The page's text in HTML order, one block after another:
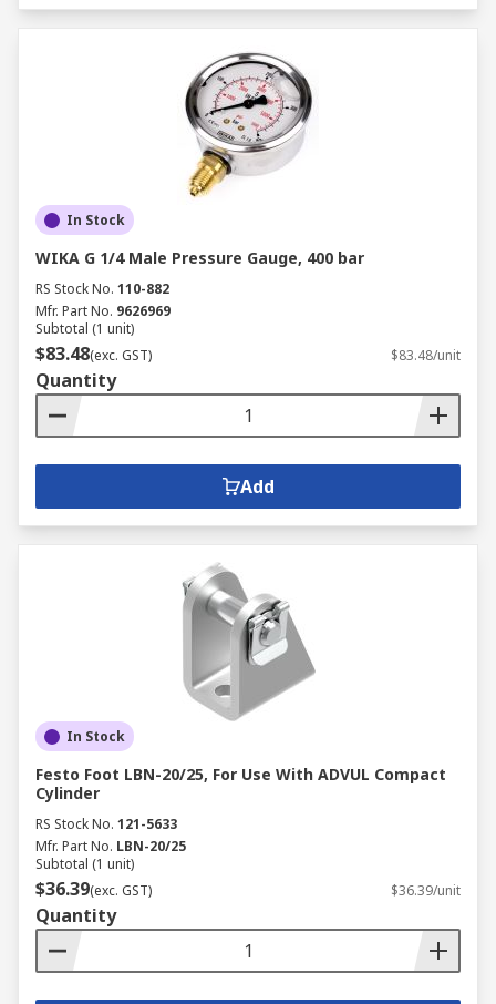
In Stock
WIKA G 1/4 Male Pressure Gauge, 400 bar
RS Stock No. 110-882
Mfr. Part No. 9626969
Subtotal (1 unit)
$83.48(exc. GST) $83.48/unit
Quantity
Add
In Stock
Festo Foot LBN-20/25, For Use With ADVUL Compact
Cylinder
RS Stock No. 121-5633
Mfr. Part No. LBN-20/25
Subtotal (1 unit)
$36.39(exc. GST) $36.39/unit
Quantity